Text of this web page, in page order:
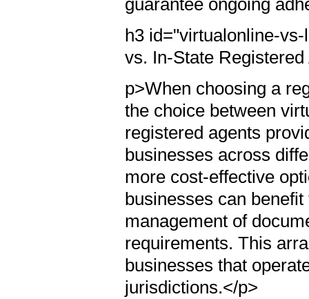
guarantee ongoing
h3 id="virtualonline-
vs. In-State
p>When choosing a
the choice between
registered agents
businesses across
more cost-effective
businesses can
management of
requirements. This
businesses that
jurisdictions.</p>